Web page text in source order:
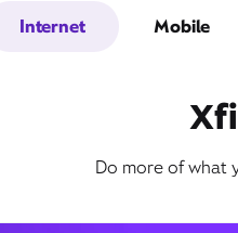
Internet Mobile
Do more of what